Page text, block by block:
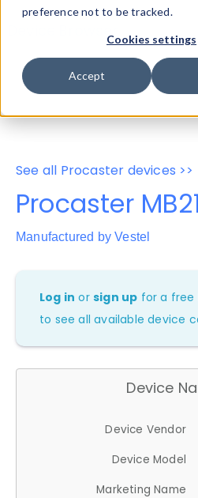
preference not to be tracked.
Cookies settings
Accept
Device Browser
Data
Properties
User-Agent
See all Procaster devices >>
Procaster
Manufactured by Vestel
Log in orsign up for a free
to see all available device
Device
Device Vendor
Device Model
Marketing Name